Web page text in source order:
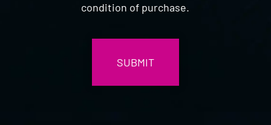
condition of purchase.